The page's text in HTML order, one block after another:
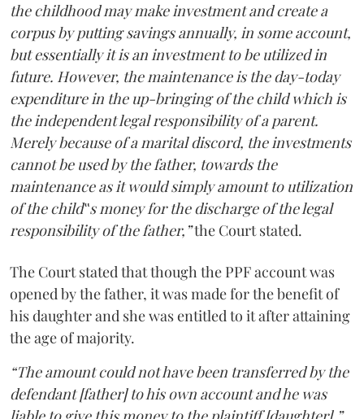
the childhood may make investment and create a
corpus by putting savings annually, in some account,
but essentially it is an investment to be utilized in
future. However, the maintenance is the day-today
expenditure in the up-bringing of the child which is
the independent legal responsibility of a parent.
Merely because of a marital discord, the investments
cannot be used by the father, towards the
maintenance as it would simply amount to utilization
of the child‟s money for the discharge of the legal
responsibility of the father,”the Court stated.
The Court stated that though the PPF account was
opened by the father, it was made for the benefit of
his daughter and she was entitled to it after attaining
the age of majority.
“The amount could not have been transferred by the
defendant [father] to his own account and he was